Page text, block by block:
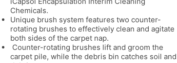
Chemicals.
Unique brush system features two counter-
rotating brushes to effectively clean and agitate
both sides of the carpet nap.
Counter-rotating brushes lift and groom the
carpet pile, while the debris bin catches soil and